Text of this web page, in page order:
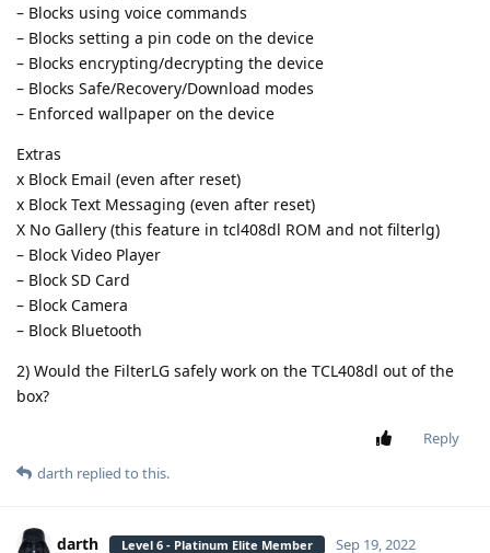
– Blocks using voice commands
– Blocks setting a pin code on the device
– Blocks encrypting/decrypting the device
– Blocks Safe/Recovery/Download modes
– Enforced wallpaper on the device
Extras
x Block Email (even after reset)
x Block Text Messaging (even after reset)
X No Gallery (this feature in tcl408dl ROM and not filterlg)
– Block Video Player
– Block SD Card
– Block Camera
– Block Bluetooth
2) Would the FilterLG safely work on the TCL408dl out of the
box?
Reply
darth replied to this.
darth Level 6 - Platinum Elite Member
Sep 19, 2022